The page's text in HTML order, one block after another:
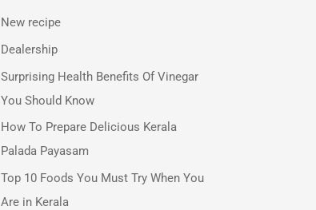
c
:
New recipe
Dealership
Surprising Health Benefits Of Vinegar
You Should Know
How To Prepare Delicious Kerala
Palada Payasam
Top 10 Foods You Must Try When You
Are in Kerala